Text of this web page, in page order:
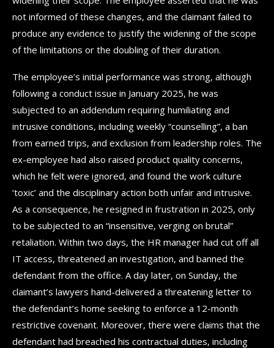
not informed of these changes, and the claimant failed to
produce any evidence to justify the widening of the scope
of the limitations or the doubling of their duration.
The employee’s initial performance was strong, although
following a conduct issue in January 2025, he was
subjected to an addendum requiring humiliating and
intrusive conditions, including weekly “counselling”, a ban
from earned trips, and exclusion from leadership roles. The
ex-employee had also raised product quality concerns,
which he felt were ignored, and found the work culture
‘toxic’ and the disciplinary action both unfair and intrusive.
As a consequence, he resigned in frustration in 2025, only
to be subjected to an “insensitive, verging on brutal”
retaliation. Within two days, the HR manager had cut off all
IT access, threatened an investigation, and banned the
defendant from the office. A day later, on Sunday, the
claimant’s lawyers hand-delivered a threatening letter to
the defendant’s home seeking to enforce a 12-month
restrictive covenant. Moreover, there were claims that the
defendant had breached his contractual duties, including